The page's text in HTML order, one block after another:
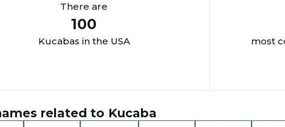
There are
100
Kucabas in the USA most
related to Kucaba